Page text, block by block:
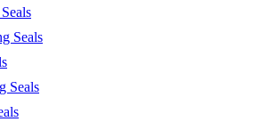
Seals
Seals